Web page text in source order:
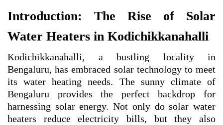
Introduction: The Rise of Solar
Water Heaters in Kodichikkanahalli
Kodichikkanahalli, a bustling locality in
Bengaluru, has embraced solar technology to meet
its water heating needs. The sunny climate of
Bengaluru provides the perfect backdrop for
harnessing solar energy. Not only do solar water
heaters reduce electricity bills, but they also